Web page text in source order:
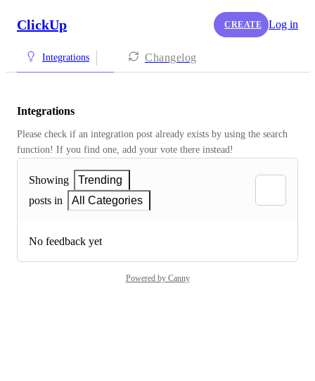
ClickUp CREATE Log in
Integrations Changelog
Integrations
Please check if an integration post already exists by using the search
function! If you find one, add your vote there instead!
Showing
Trending
posts in
All Categories
No feedback yet
Powered by Canny